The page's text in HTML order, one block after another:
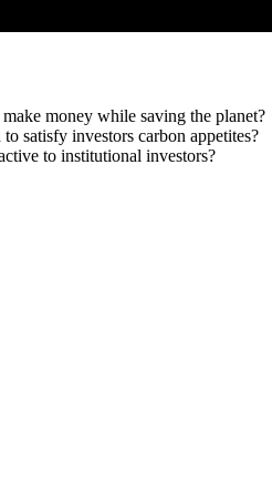
money while saving the planet?
satisfy investors carbon appetites?
to institutional investors?